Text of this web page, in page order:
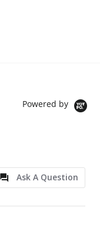
Powered by
Ask A Question